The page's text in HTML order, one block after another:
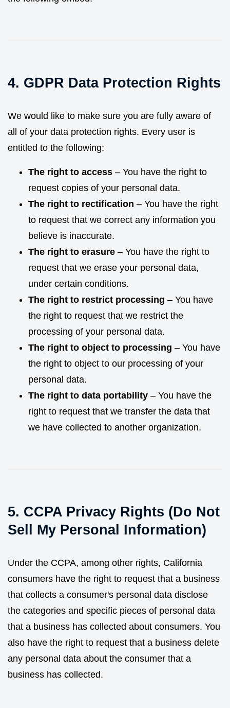
4. GDPR Data Protection Rights
We would like to make sure you are fully aware of
all of your data protection rights. Every user is
entitled to the following:
The right to access – You have the right to
request copies of your personal data.
The right to rectification – You have the right
to request that we correct any information you
believe is inaccurate.
The right to erasure – You have the right to
request that we erase your personal data,
under certain conditions.
The right to restrict processing – You have
the right to request that we restrict the
processing of your personal data.
The right to object to processing – You have
the right to object to our processing of your
personal data.
The right to data portability – You have the
right to request that we transfer the data that
we have collected to another organization.
5. CCPA Privacy Rights (Do Not
Sell My Personal Information)
Under the CCPA, among other rights, California
consumers have the right to request that a business
that collects a consumer's personal data disclose
the categories and specific pieces of personal data
that a business has collected about consumers. You
also have the right to request that a business delete
any personal data about the consumer that a
business has collected.